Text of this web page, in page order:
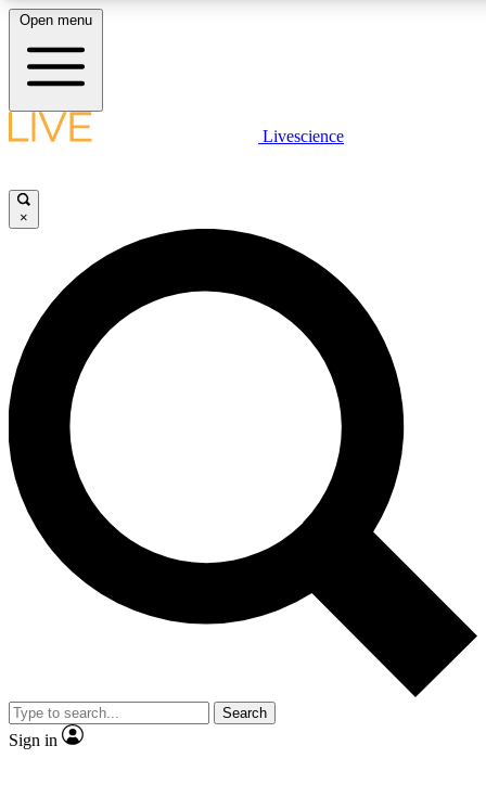
LIVE SCIENCE PLUS
JOIN FREE
LIVE SCIENCE PRO
Unlimited access to our exclusive features, expert analysis and in-depth
interviews, all ad-free
Exclusive, original
Member-only
JOIN LIVE SCIENCE PRO
Open menu
Livescience
×
Search
Sign in